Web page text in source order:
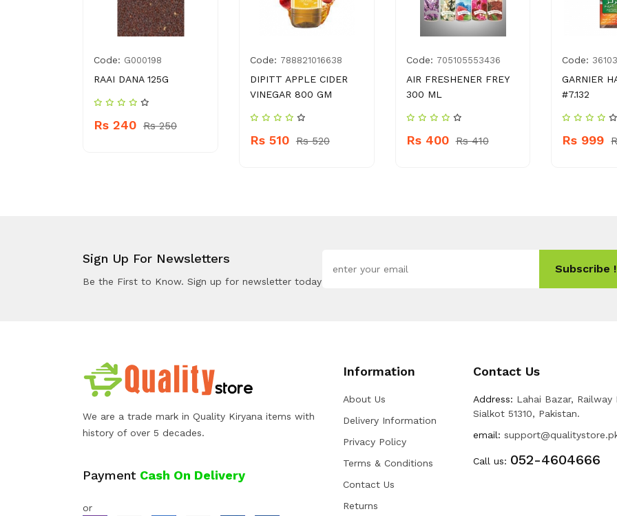
Code: G000198
RAAI DANA 125G
Rs 240 Rs 250
Code: 788821016638
DIPITT APPLE CIDER
VINEGAR 800 GM
Rs 510 Rs 520
Code: 705105553436
AIR FRESHENER FREY
300 ML
Rs 400 Rs 410
Code:
GARNIER
#7.132
Rs 999
Sign Up For Newsletters
Be the First to Know. Sign up for newsletter today
Subscribe !
We are a trade mark in Quality Kiryana items with
history of over 5 decades.
Payment Cash On Delivery
or
Information
About Us
Delivery Information
Privacy Policy
Terms & Conditions
Contact Us
Returns
Contact Us
Address: Lahai Bazar, Railway
Sialkot 51310, Pakistan.
email:
Call us: 052-4604666